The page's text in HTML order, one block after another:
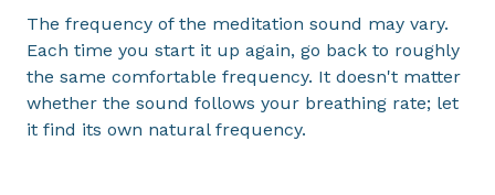
The frequency of the meditation sound may vary.
Each time you start it up again, go back to roughly
the same comfortable frequency. It doesn't matter
whether the sound follows your breathing rate; let
it find its own natural frequency.